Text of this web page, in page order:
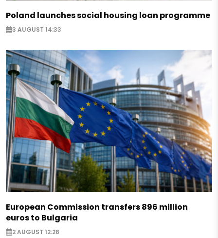
Poland launches social housing loan programme
3 AUGUST 14:33
European Commission transfers 896 million
euros to Bulgaria
2 AUGUST 12:28